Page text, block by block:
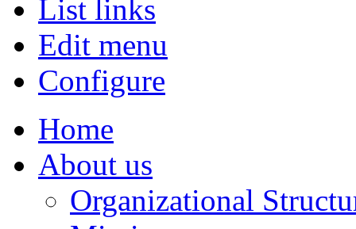
List links
Edit menu
Configure
Home
About us
Organizational